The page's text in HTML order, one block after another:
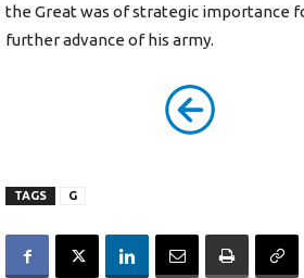
the Great was of strategic importance
further advance of his army.
TAGS G